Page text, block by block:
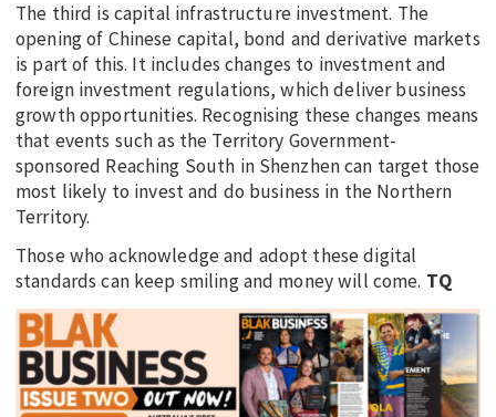
The third is capital infrastructure investment. The
opening of Chinese capital, bond and derivative markets
is part of this. It includes changes to investment and
foreign investment regulations, which deliver business
growth opportunities. Recognising these changes means
that events such as the Territory Government-
sponsored Reaching South in Shenzhen can target those
most likely to invest and do business in the Northern
Territory.
Those who acknowledge and adopt these digital
standards can keep smiling and money will come. TQ